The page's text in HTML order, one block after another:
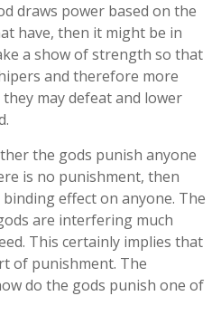
draws power based on the
have, then it might be in
a show of strength so that
and therefore more
may defeat and lower
the gods punish anyone
is no punishment, then
effect on anyone. The
are interfering much
This certainly implies that
of punishment. The
do the gods punish one of